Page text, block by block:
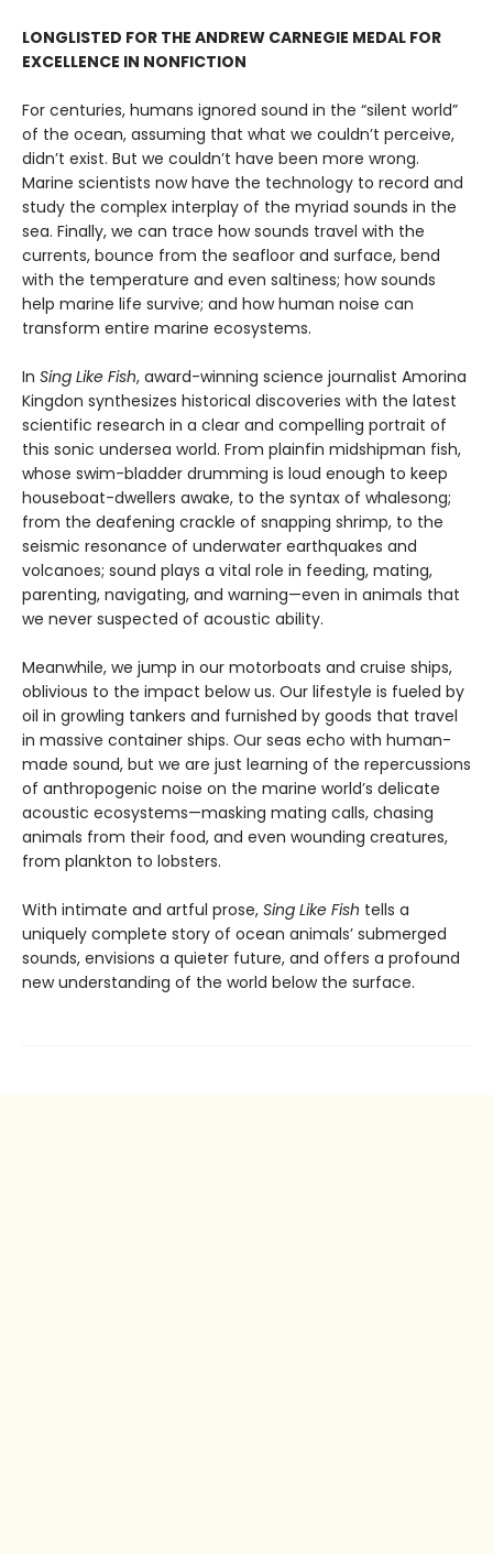
LONGLISTED FOR THE ANDREW CARNEGIE MEDAL FOR
EXCELLENCE IN NONFICTION
For centuries, humans ignored sound in the “silent world”
of the ocean, assuming that what we couldn’t perceive,
didn’t exist. But we couldn’t have been more wrong.
Marine scientists now have the technology to record and
study the complex interplay of the myriad sounds in the
sea. Finally, we can trace how sounds travel with the
currents, bounce from the seafloor and surface, bend
with the temperature and even saltiness; how sounds
help marine life survive; and how human noise can
transform entire marine ecosystems.
In Sing Like Fish, award-winning science journalist Amorina
Kingdon synthesizes historical discoveries with the latest
scientific research in a clear and compelling portrait of
this sonic undersea world. From plainfin midshipman fish,
whose swim-bladder drumming is loud enough to keep
houseboat-dwellers awake, to the syntax of whalesong;
from the deafening crackle of snapping shrimp, to the
seismic resonance of underwater earthquakes and
volcanoes; sound plays a vital role in feeding, mating,
parenting, navigating, and warning—even in animals that
we never suspected of acoustic ability.
Meanwhile, we jump in our motorboats and cruise ships,
oblivious to the impact below us. Our lifestyle is fueled by
oil in growling tankers and furnished by goods that travel
in massive container ships. Our seas echo with human-
made sound, but we are just learning of the repercussions
of anthropogenic noise on the marine world’s delicate
acoustic ecosystems—masking mating calls, chasing
animals from their food, and even wounding creatures,
from plankton to lobsters.
With intimate and artful prose, Sing Like Fish tells a
uniquely complete story of ocean animals’ submerged
sounds, envisions a quieter future, and offers a profound
new understanding of the world below the surface.